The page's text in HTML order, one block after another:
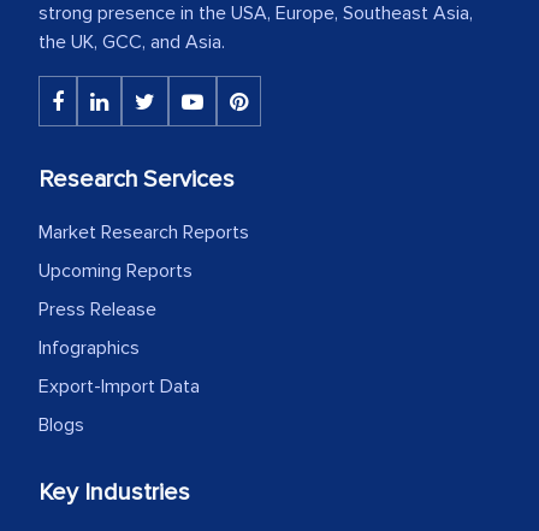
strong presence in the USA, Europe, Southeast Asia,
the UK, GCC, and Asia.
Research Services
Market Research Reports
Upcoming Reports
Press Release
Infographics
Export-Import Data
Blogs
Key Industries